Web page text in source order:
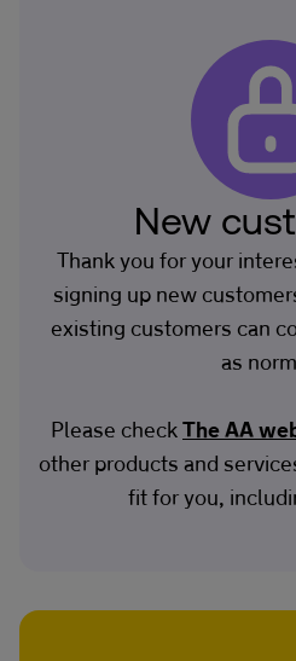
New
Thank you for your
signing up new
existing customers can
as
Please checkThe AA
other products and
fit for you,